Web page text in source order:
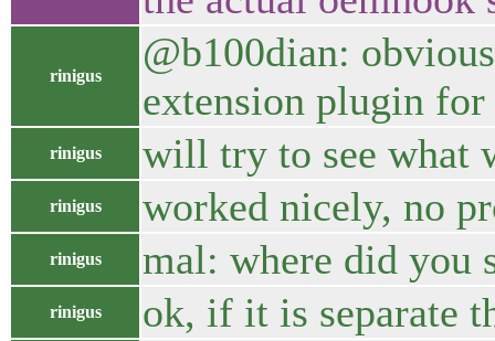
rinigus
@b100dian:
extension plugin
rinigus will try to see what
rinigus worked nicely, no
rinigus mal: where did you
rinigus ok, if it is separate